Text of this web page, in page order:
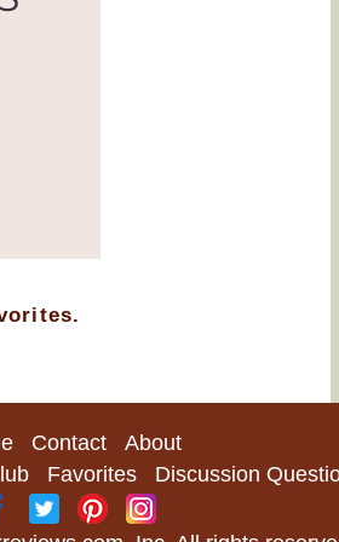
Contact
About
Favorites Discussion